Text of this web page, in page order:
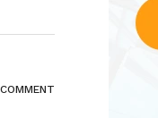
COMMENT